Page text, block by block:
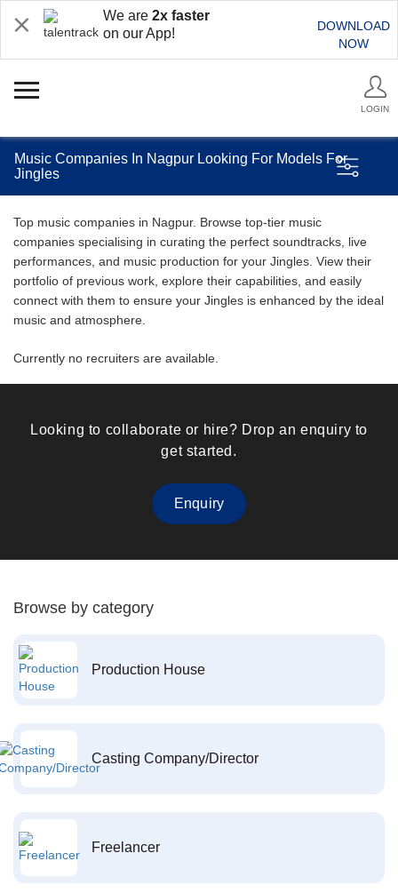
We are 2x faster
on our App!
DOWNLOAD
NOW
LOGIN
Music Companies In Nagpur Looking For Models For
Jingles
Top music companies in Nagpur. Browse top-tier music
companies specialising in curating the perfect soundtracks, live
performances, and music production for your Jingles. View their
portfolio of previous work, explore their capabilities, and easily
connect with them to ensure your Jingles is enhanced by the ideal
music and atmosphere.
Currently no recruiters are available.
Looking to collaborate or hire? Drop an enquiry to
get started.
Enquiry
Browse by category
Production House
Casting Company/Director
Freelancer